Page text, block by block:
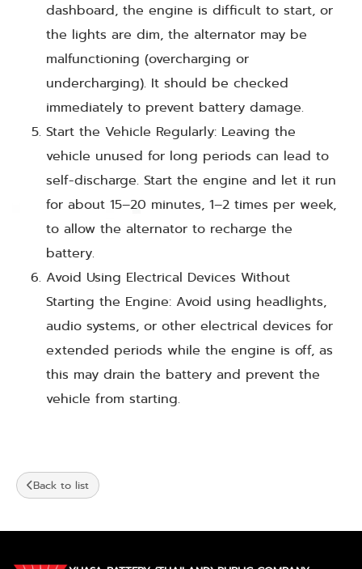
dashboard, the engine is difficult to start, or
the lights are dim, the alternator may be
malfunctioning (overcharging or
undercharging). It should be checked
immediately to prevent battery damage.
Start the Vehicle Regularly: Leaving the
vehicle unused for long periods can lead to
self-discharge. Start the engine and let it run
for about 15–20 minutes, 1–2 times per week,
to allow the alternator to recharge the
battery.
Avoid Using Electrical Devices Without
Starting the Engine: Avoid using headlights,
audio systems, or other electrical devices for
extended periods while the engine is off, as
this may drain the battery and prevent the
vehicle from starting.
Back to list